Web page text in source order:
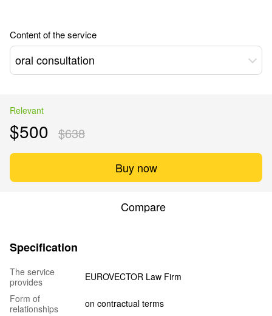
Content of the service
oral consultation
Relevant
$500 $638
Buy now
Compare
Specification
The service
provides
EUROVECTOR Law Firm
Form of
relationships
on contractual terms